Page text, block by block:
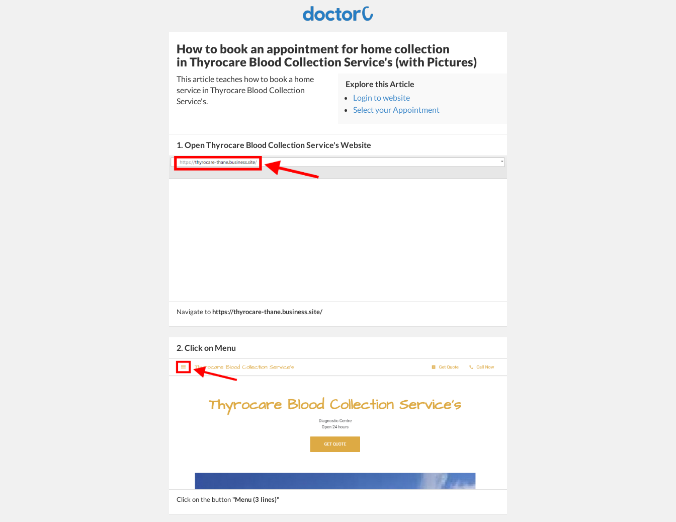
How to book an appointment for home collection
in Thyrocare Blood Collection Service's (with Pictures)
This article teaches how to book a home
service in Thyrocare Blood Collection
Service's.
Explore this Article
Login to website
Select your Appointment
1. Open Thyrocare Blood Collection Service's Website
Navigate tohttps://thyrocare-thane.business.site/
2. Click on Menu
Click on the button"Menu (3 lines)"